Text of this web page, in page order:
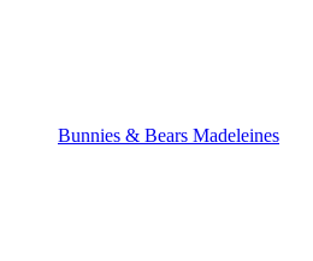
Bunnies & Bears Madeleines